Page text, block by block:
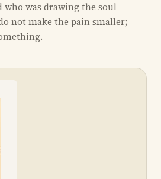
who was drawing the soul
not make the pain smaller;